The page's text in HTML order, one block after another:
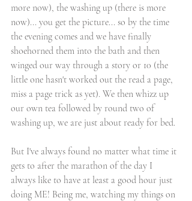
more now), the washing up (there is more
now)... you get the picture... so by the time
the evening comes and we have finally
shoehorned them into the bath and then
winged our way through a story or 10 (the
little one hasn't worked out the read a page,
miss a page trick as yet). We then whizz up
our own tea followed by round two of
washing up, we are just about ready for bed.
But I've always found no matter what time it
gets to after the marathon of the day I
always like to have at least a good hour just
doing ME! Being me, watching my things on